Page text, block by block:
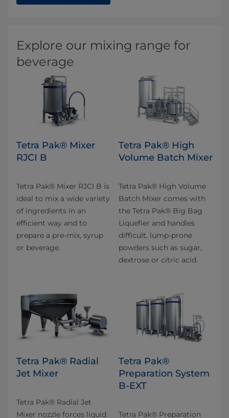
Explore our mixing range for
beverage
Tetra Pak® Mixer
RJCI B
Tetra Pak® Mixer RJCI B is
ideal to mix a wide variety
of ingredients in an
efficient way and to
prepare a pre-mix, syrup
or beverage.
Tetra Pak® High
Volume Batch Mixer
Tetra Pak® High Volume
Batch Mixer comes with
the Tetra Pak® Big Bag
Liquefier and handles
difficult, lump-prone
powders such as sugar,
dextrose or citric acid.
Tetra Pak® Radial
Jet Mixer
Tetra Pak® Radial Jet
Mixer nozzle forces liquid
Tetra Pak®
Preparation System
B-EXT
Tetra Pak® Preparation